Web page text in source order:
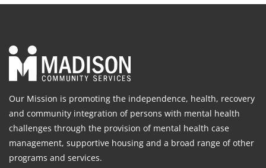
Our Mission is promoting the independence, health, recovery
and community integration of persons with mental health
challenges through the provision of mental health case
management, supportive housing and a broad range of other
programs and services.